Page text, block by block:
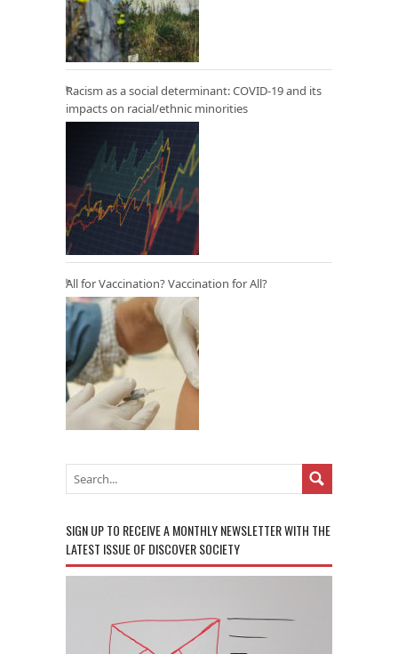
Racism as a social determinant: COVID-19 and its
impacts on racial/ethnic minorities
All for Vaccination? Vaccination for All?
SIGN UP TO RECEIVE A MONTHLY NEWSLETTER WITH THE
LATEST ISSUE OF DISCOVER SOCIETY